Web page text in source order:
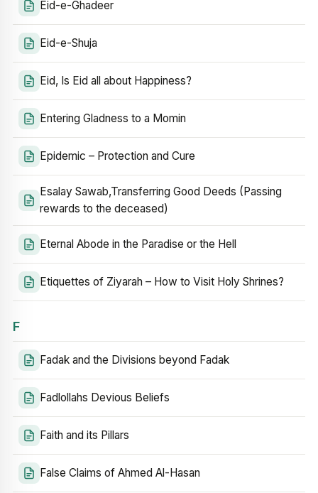
Eid-e-Ghadeer
Eid-e-Shuja
Eid, Is Eid all about Happiness?
Entering Gladness to a Momin
Epidemic – Protection and Cure
Esalay Sawab,Transferring Good Deeds (Passing
rewards to the deceased)
Eternal Abode in the Paradise or the Hell
Etiquettes of Ziyarah – How to Visit Holy Shrines?
F
Fadak and the Divisions beyond Fadak
Fadlollahs Devious Beliefs
Faith and its Pillars
False Claims of Ahmed Al-Hasan